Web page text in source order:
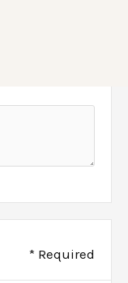
* Required